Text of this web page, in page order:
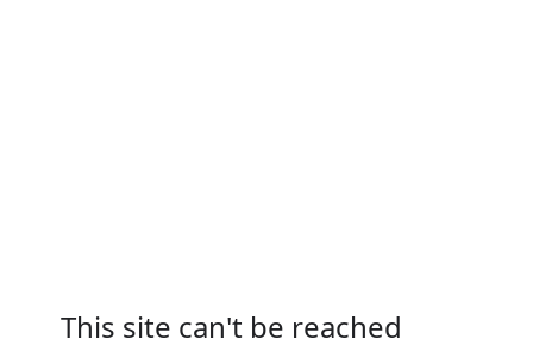
This site can't be reached